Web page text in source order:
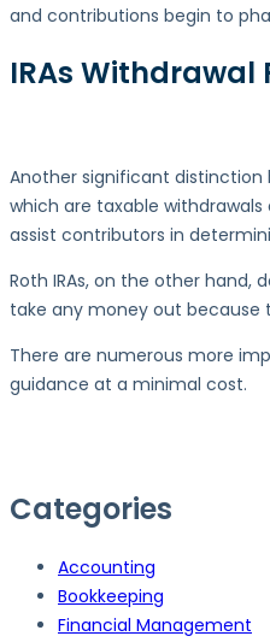
and contributions begin to
IRAs Withdrawal
Another significant distinction
which are taxable
assist contributors in
Roth IRAs, on the other
take any money out because
There are numerous more
guidance at a minimal cost.
Categories
Accounting
Bookkeeping
Financial Management